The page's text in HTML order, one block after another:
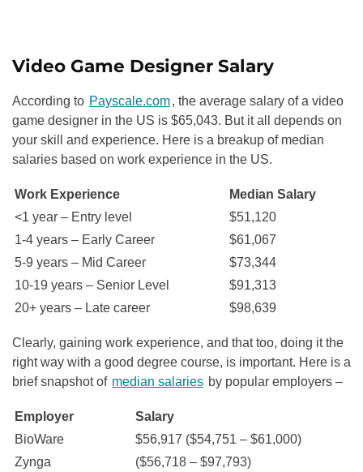
Video Game Designer Salary
According to Payscale.com, the average salary of a video
game designer in the US is $65,043. But it all depends on
your skill and experience. Here is a breakup of median
salaries based on work experience in the US.
Work Experience
Median Salary
<1 year – Entry level
$51,120
1-4 years – Early Career
$61,067
5-9 years – Mid Career
$73,344
10-19 years – Senior Level
$91,313
20+ years – Late career
$98,639
Clearly, gaining work experience, and that too, doing it the
right way with a good degree course, is important. Here is a
brief snapshot of median salaries by popular employers –
Employer
Salary
BioWare
$56,917 ($54,751 – $61,000)
Zynga
($56,718 – $97,793)